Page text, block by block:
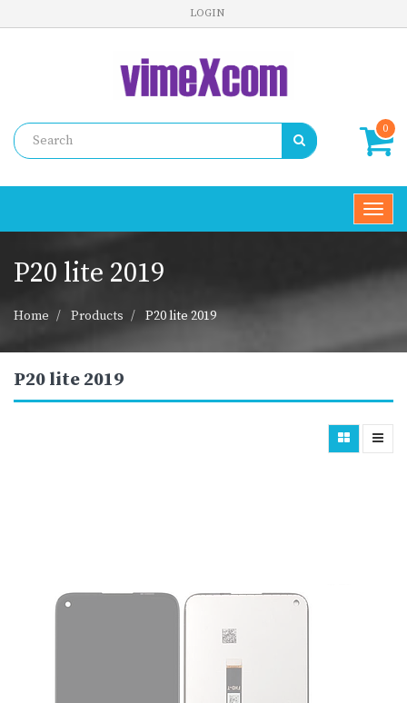
LOGIN
0
P20 lite 2019
Home Products P20 lite 2019
P20 lite 2019